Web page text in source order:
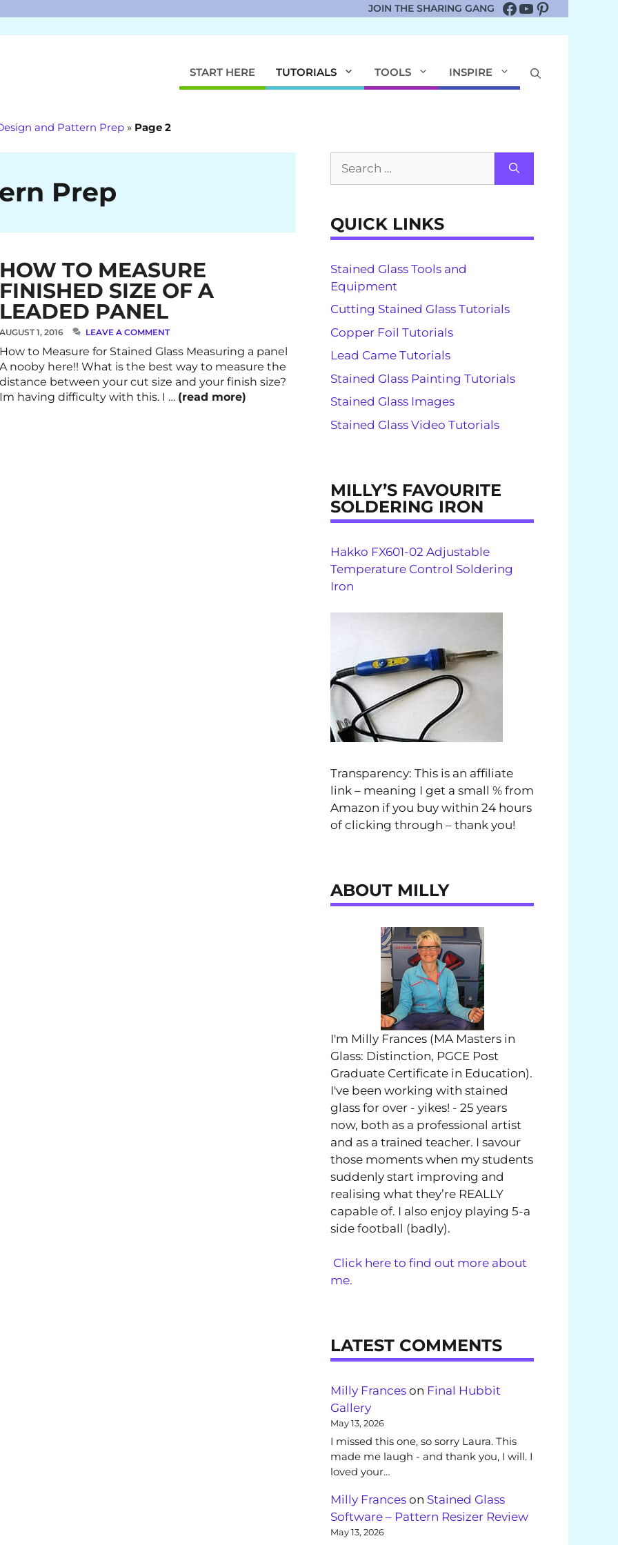
JOIN THE SHARING GANG Facebook
YouTube
Pinterest
START HERE TUTORIALS TOOLS INSPIRE
and Pattern Prep » Page 2
Prep
HOW TO MEASURE
FINISHED SIZE OF A
LEADED PANEL
AUGUST 1, 2016 LEAVE A COMMENT
How to Measure for Stained Glass Measuring a panel
A nooby here!! What is the best way to measure the
distance between your cut size and your finish size?
Im having difficulty with this. I … (read more)
for:
QUICK LINKS
Stained Glass Tools and
Equipment
Cutting Stained Glass Tutorials
Copper Foil Tutorials
Lead Came Tutorials
Stained Glass Painting Tutorials
Stained Glass Images
Stained Glass Video Tutorials
MILLY’S FAVOURITE
SOLDERING IRON
Hakko FX601-02 Adjustable
Temperature Control Soldering
Iron
Transparency: This is an affiliate
link – meaning I get a small % from
Amazon if you buy within 24 hours
of clicking through – thank you!
ABOUT MILLY
I'm Milly Frances (MA Masters in
Glass: Distinction, PGCE Post
Graduate Certificate in Education).
I've been working with stained
glass for over - yikes! - 25 years
now, both as a professional artist
and as a trained teacher. I savour
those moments when my students
suddenly start improving and
realising what they’re REALLY
capable of. I also enjoy playing 5-a
side football (badly).
Click here to find out more about
me.
LATEST COMMENTS
Milly Frances on Final Hubbit
Gallery
May 13, 2026
I missed this one, so sorry Laura. This
made me laugh - and thank you, I will. I
loved your…
Milly Frances on Stained Glass
Software – Pattern Resizer Review
May 13, 2026